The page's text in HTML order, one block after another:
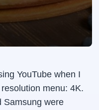
YouTube when I
menu: 4K.
Samsung were